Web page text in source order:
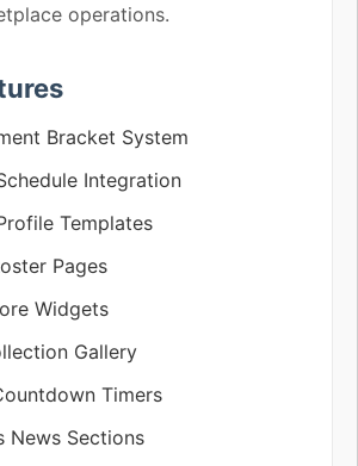
operations.
Bracket System
Integration
Templates
Pages
Widgets
Gallery
Timers
News Sections